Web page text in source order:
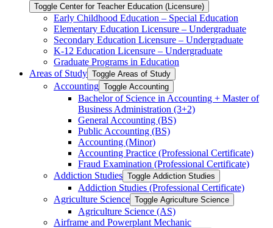
Toggle Center for Teacher Education (Licensure)
Early Childhood Education – Special Education
Elementary Education Licensure – Undergraduate
Secondary Education Licensure – Undergraduate
K-​12 Education Licensure – Undergraduate
Graduate Programs in Education
Areas of Study Toggle Areas of Study
Accounting Toggle Accounting
Bachelor of Science in Accounting + Master of
Business Administration (3+2)
General Accounting (BS)
Public Accounting (BS)
Accounting (Minor)
Accounting Practice (Professional Certificate)
Fraud Examination (Professional Certificate)
Addiction Studies Toggle Addiction Studies
Addiction Studies (Professional Certificate)
Agriculture Science Toggle Agriculture Science
Agriculture Science (AS)
Airframe and Powerplant Mechanic